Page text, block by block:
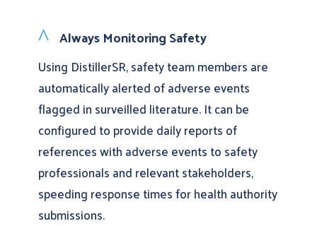
^ Always Monitoring Safety
Using DistillerSR, safety team members are
automatically alerted of adverse events
flagged in surveilled literature. It can be
configured to provide daily reports of
references with adverse events to safety
professionals and relevant stakeholders,
speeding response times for health authority
submissions.